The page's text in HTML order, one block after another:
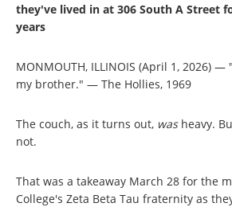
they've lived in at 306 South A Street
years
MONMOUTH, ILLINOIS (April 1, 2026) —
my brother." — The Hollies, 1969
The couch, as it turns out, washeavy.
not.
That was a takeaway March 28 for the
College's Zeta Beta Tau fraternity as